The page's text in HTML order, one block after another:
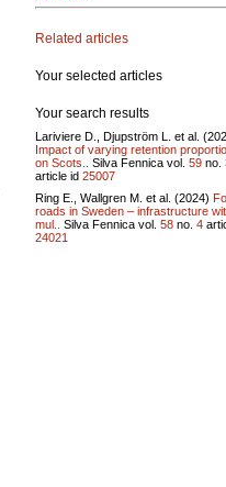
Related articles
Your selected articles
Your search results
Lariviere D., Djupström L. et al.
Impact of varying retention
on Scots..
Silva Fennica vol. 59 no.
article id 25007
Ring E., Wallgren M. et al. (2024)
roads in Sweden – infrastructure
mul..
Silva Fennica vol. 58 no. 4
24021